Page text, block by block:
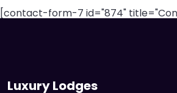
[contact-form-7 id="874"
Luxury Lodges